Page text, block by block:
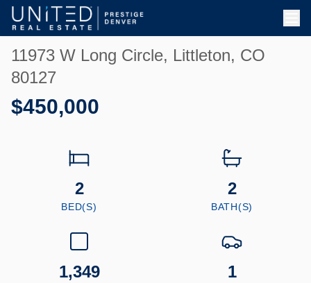
Skip to main content
11973 W Long Circle, Littleton, CO
80127
$450,000
2
BED(S)
2
BATH(S)
1,349 1